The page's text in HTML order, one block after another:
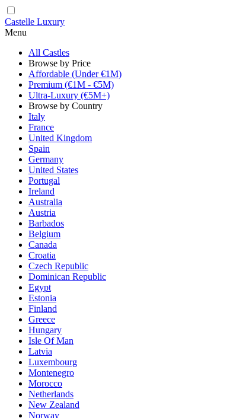
Castelle Luxury
Menu
All Castles
Browse by Price
Affordable (Under €1M)
Premium (€1M - €5M)
Ultra-Luxury (€5M+)
Browse by Country
Italy
France
United Kingdom
Spain
Germany
United States
Portugal
Ireland
Australia
Austria
Barbados
Belgium
Canada
Croatia
Czech Republic
Dominican Republic
Egypt
Estonia
Finland
Greece
Hungary
Isle Of Man
Latvia
Luxembourg
Montenegro
Morocco
Netherlands
New Zealand
Norway